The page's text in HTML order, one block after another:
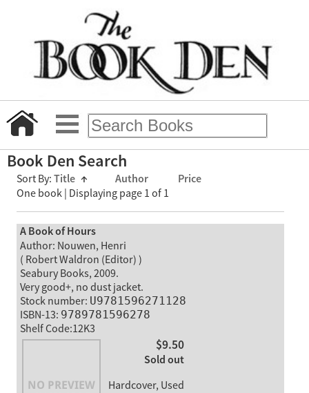
Book Den Search
Sort By: Title ↑ Author Price
One book | Displaying page 1 of 1
A Book of Hours
Author: Nouwen, Henri
( Robert Waldron (Editor) )
Seabury Books, 2009.
Very good+, no dust jacket.
Stock number: U9781596271128
ISBN-13: 9789781596278
Shelf Code:12K3
$9.50
Sold out
Hardcover, Used